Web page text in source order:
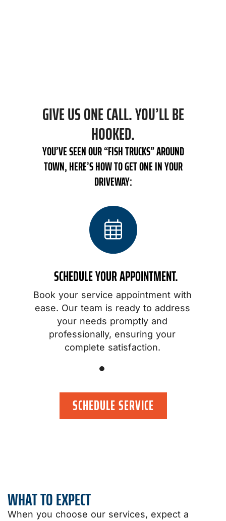
GIVE US ONE CALL. YOU’LL BE
HOOKED.
YOU’VE SEEN OUR “FISH TRUCKS” AROUND
TOWN, HERE’S HOW TO GET ONE IN YOUR
DRIVEWAY:
SCHEDULE YOUR APPOINTMENT.
Book your service appointment with
ease. Our team is ready to address
your needs promptly and
professionally, ensuring your
complete satisfaction.
SCHEDULE SERVICE
WHAT TO EXPECT
When you choose our services, expect a